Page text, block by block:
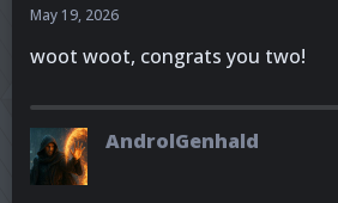
May 19, 2026
woot woot, congrats you two!
AndrolGenhald